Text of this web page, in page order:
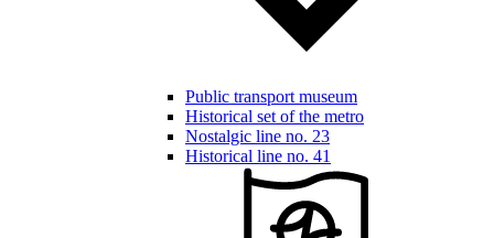
Public transport museum
Historical set of the metro
Nostalgic line no. 23
Historical line no. 41